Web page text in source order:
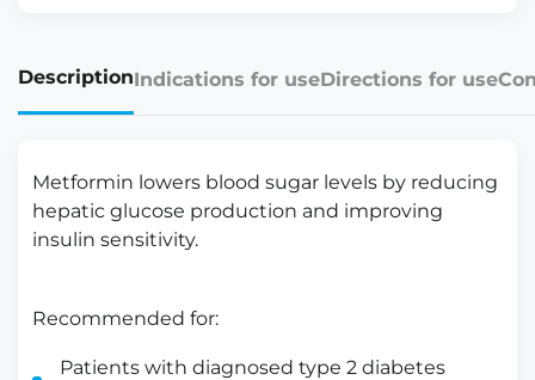
DescriptionIndications for useDirections for use
Metformin lowers blood sugar levels by reducing
hepatic glucose production and improving
insulin sensitivity.
Recommended for:
Patients with diagnosed type 2 diabetes